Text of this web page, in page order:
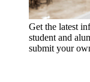
Get the latest
student and
submit your